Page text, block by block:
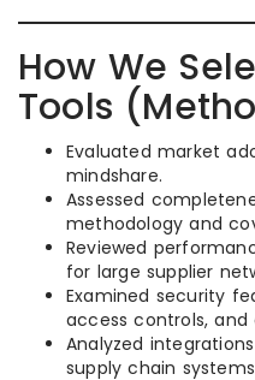
How We
Tools
Evaluated market
mindshare.
Assessed
methodology and
Reviewed
for large supplier
Examined security
access controls, and
Analyzed
supply chain